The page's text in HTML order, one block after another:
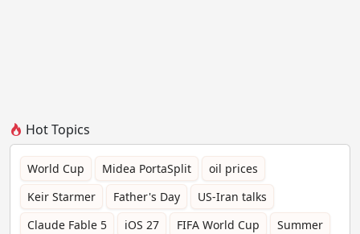
Hot Topics
World Cup Midea PortaSplit
oil prices
Keir Starmer
Father's Day
US-Iran talks
Claude Fable 5
iOS 27 FIFA World Cup
Summer